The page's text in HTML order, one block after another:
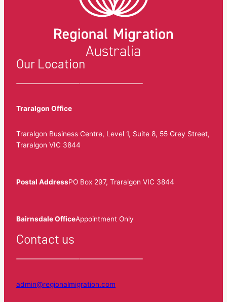
Our Location
Traralgon Office
Traralgon Business Centre, Level 1, Suite 8, 55 Grey Street,
Traralgon VIC 3844
Postal AddressPO Box 297, Traralgon VIC 3844
Bairnsdale OfficeAppointment Only
Contact us
admin@regionalmigration.com